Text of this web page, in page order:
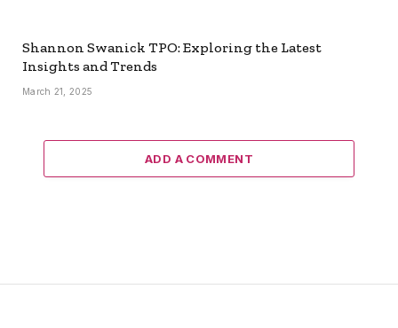
Shannon Swanick TPO: Exploring the Latest
Insights and Trends
March 21, 2025
ADD A COMMENT